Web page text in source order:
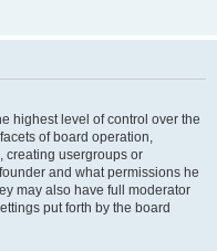
highest level of control over the
of board operation,
creating usergroups or
and what permissions he
may also have full moderator
put forth by the board